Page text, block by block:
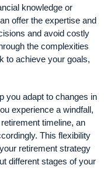
knowledge or
offer the expertise and
and avoid costly
the complexities
to achieve your goals,
you adapt to changes in
experience a windfall,
timeline, an
This flexibility
retirement strategy
different stages of your